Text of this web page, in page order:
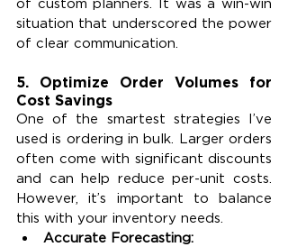
situation that underscored the power
of clear communication.
5. Optimize Order Volumes for
Cost Savings
One of the smartest strategies I’ve
used is ordering in bulk. Larger orders
often come with significant discounts
and can help reduce per-unit costs.
However, it’s important to balance
this with your inventory needs.
Accurate Forecasting: